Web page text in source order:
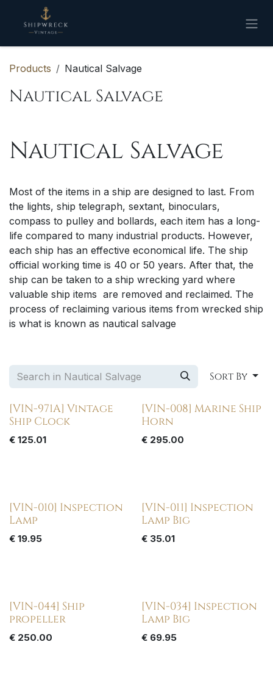
Skip to Content
Products Nautical Salvage
Nautical Salvage
Nautical Salvage
Most of the items in a ship are designed to last. From
the lights, ship telegraph, sextant, binoculars,
compass to pulley and bollards, each item has a long-
life compared to many industrial products. However,
each ship has an effective economical life. The ship
official working time is 40 or 50 years. After that, the
ship can be taken to a ship wrecking yard where
valuable ship items are removed and reclaimed. The
process of reclaiming various items from wrecked ship
is what is known as nautical salvage
Sort By
[VIN-971A] Vintage
Ship Clock
€ 125.01
[VIN-008] Marine Ship
Horn
€ 295.00
[VIN-010] Inspection
Lamp
€ 19.95
[VIN-011] Inspection
Lamp Big
€ 35.01
[VIN-044] Ship
propeller
€ 250.00
[VIN-034] Inspection
Lamp Big
€ 69.95